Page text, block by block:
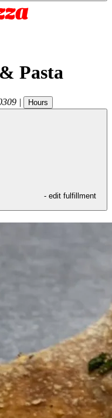
Pasta
| Hours
- edit fulfillment